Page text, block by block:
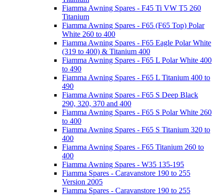
Fiamma Awning Spares - F45 Ti VW T5 260
Titanium
Fiamma Awning Spares - F65 (F65 Top) Polar
White 260 to 400
Fiamma Awning Spares - F65 Eagle Polar White
(319 to 400) & Titanium 400
Fiamma Awning Spares - F65 L Polar White 400
to 490
Fiamma Awning Spares - F65 L Titanium 400 to
490
Fiamma Awning Spares - F65 S Deep Black
290, 320, 370 and 400
Fiamma Awning Spares - F65 S Polar White 260
to 400
Fiamma Awning Spares - F65 S Titanium 320 to
400
Fiamma Awning Spares - F65 Titanium 260 to
400
Fiamma Awning Spares - W35 135-195
Fiamma Spares - Caravanstore 190 to 255
Version 2005
Fiamma Spares - Caravanstore 190 to 255